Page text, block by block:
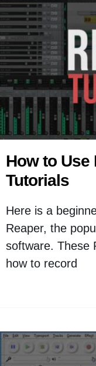
How to Use
Tutorials
Here is a
Reaper, the
software. These
how to record